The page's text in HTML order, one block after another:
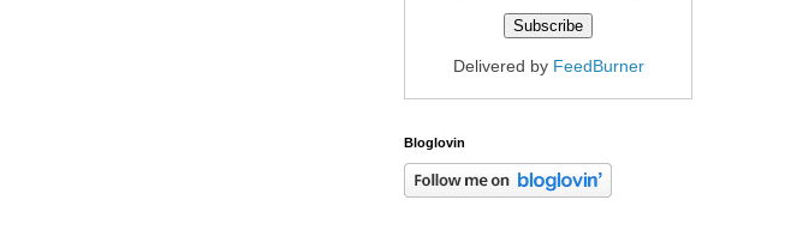
Delivered by FeedBurner
Bloglovin